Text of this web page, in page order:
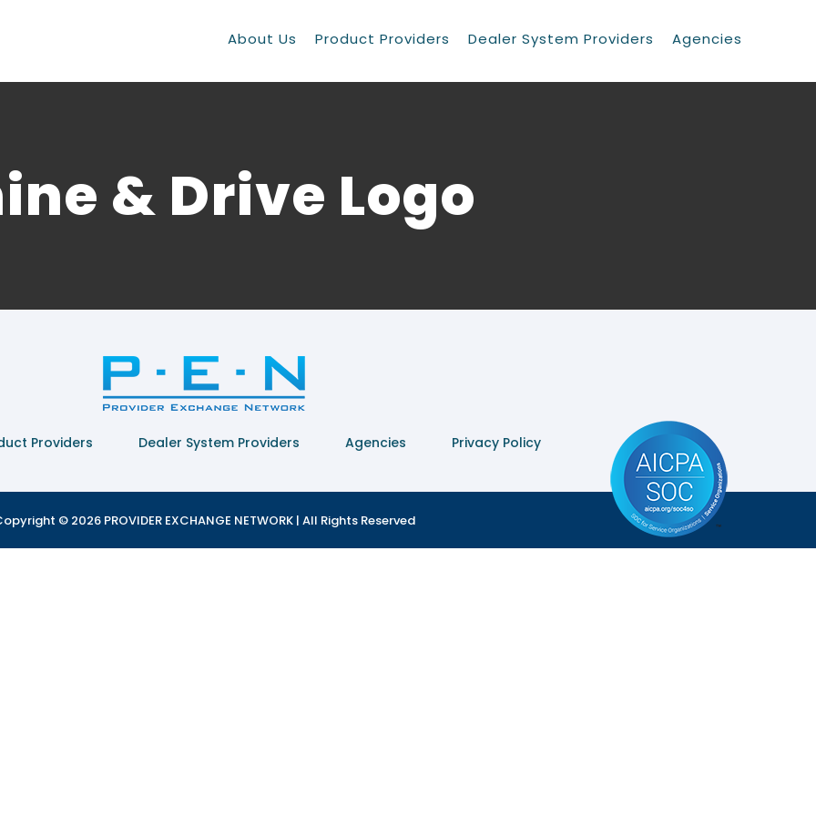
About Us Product Providers Dealer System Providers Agencies
& Drive Logo
Providers Dealer System Providers Agencies Privacy Policy
© 2026 PROVIDER EXCHANGE NETWORK | All Rights Reserved